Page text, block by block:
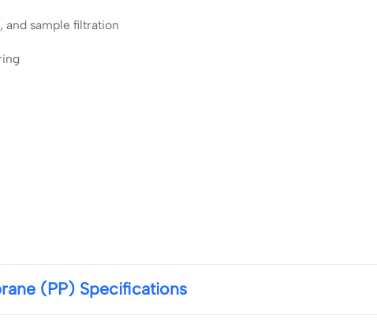
and sample filtration
(PP) Specifications